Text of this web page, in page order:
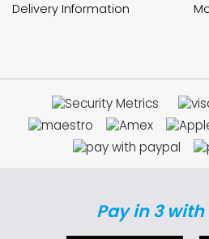
Delivery Information
Pay in 3 with